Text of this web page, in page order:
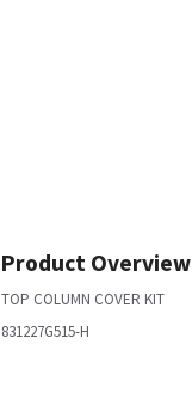
Product Overview
TOP COLUMN COVER KIT
831227G515-H